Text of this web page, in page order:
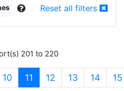
Reset all filters
201 to 220
10 11 (current)
12 13 14 15